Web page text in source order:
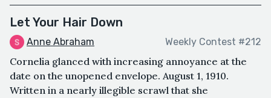
Let Your Hair Down
Anne Abraham Weekly Contest #212
Cornelia glanced with increasing annoyance at the
date on the unopened envelope. August 1, 1910.
Written in a nearly illegible scrawl that she